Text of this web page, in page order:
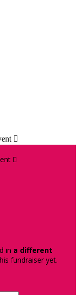


in a different
fundraiser yet.